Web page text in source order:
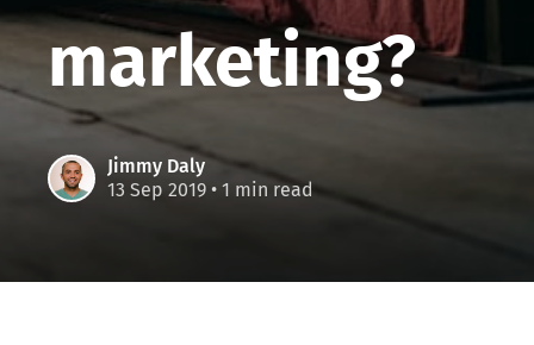
marketing?
Jimmy Daly
13 Sep 2019 • 1 min read